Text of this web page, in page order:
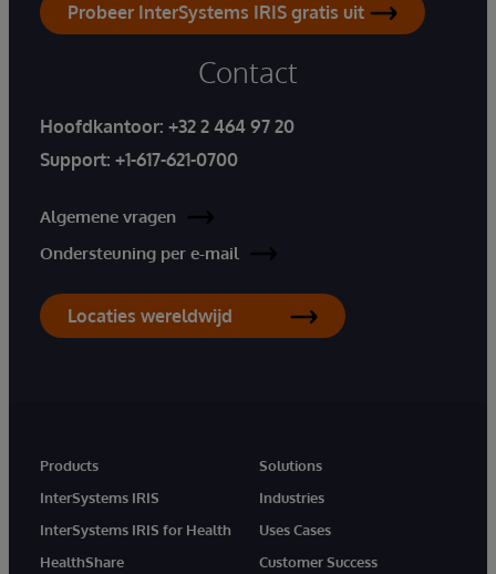
Probeer InterSystems IRIS gratis uit
Contact
Hoofdkantoor: +32 2 464 97 20
Support: +1-617-621-0700
Algemene vragen
Ondersteuning per e-mail
Locaties wereldwijd
Products
InterSystems IRIS
InterSystems IRIS for Health
HealthShare
Solutions
Industries
Uses Cases
Customer Success